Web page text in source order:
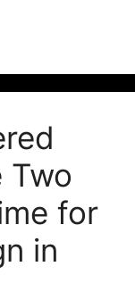
Two
for
in